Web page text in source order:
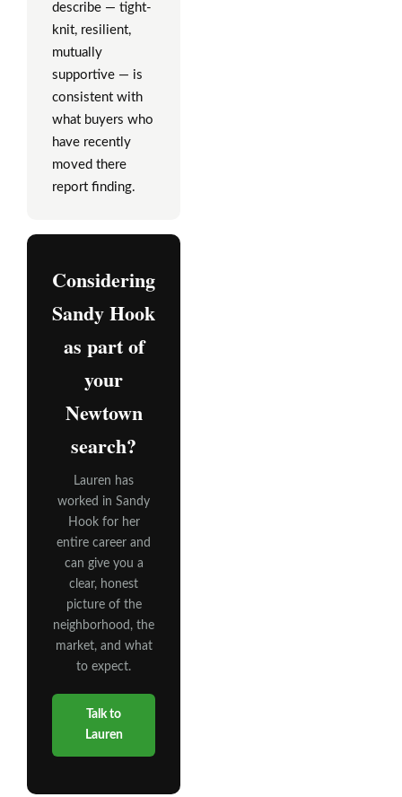
describe — tight-
knit, resilient,
mutually
supportive — is
consistent with
what buyers who
have recently
moved there
report finding.
Considering
Sandy Hook
as part of
your
Newtown
search?
Lauren has
worked in Sandy
Hook for her
entire career and
can give you a
clear, honest
picture of the
neighborhood, the
market, and what
to expect.
Talk to
Lauren